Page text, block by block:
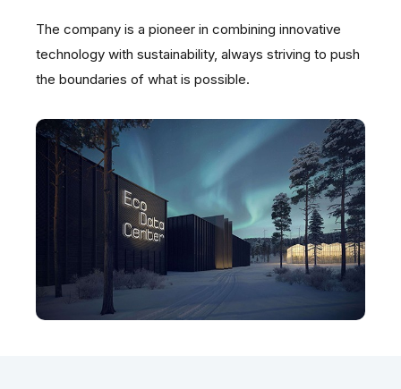
The company is a pioneer in combining innovative
technology with sustainability, always striving to push
the boundaries of what is possible.